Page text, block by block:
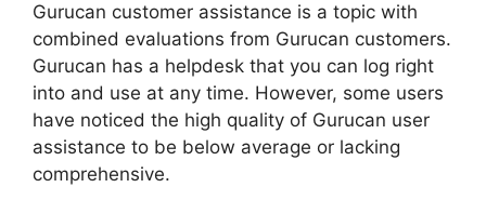
Gurucan customer assistance is a topic with
combined evaluations from Gurucan customers.
Gurucan has a helpdesk that you can log right
into and use at any time. However, some users
have noticed the high quality of Gurucan user
assistance to be below average or lacking
comprehensive.